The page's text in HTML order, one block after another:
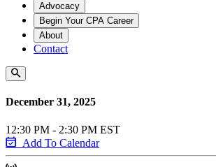
Advocacy
Begin Your CPA Career
About
Contact
December 31, 2025
12:30 PM - 2:30 PM EST
Add To Calendar